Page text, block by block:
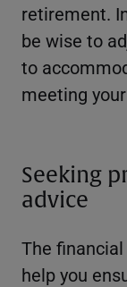
retirement.
be wise to
to
meeting
Seeking
advice
The
help you